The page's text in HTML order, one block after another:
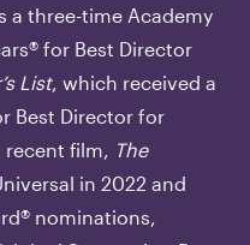
a three-time Academy
for Best Director
List, which received a
Best Director for
recent film, The
in 2022 and
nominations,